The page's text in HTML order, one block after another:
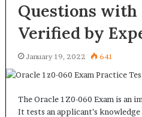
Questions with
Verified by
January 19, 2022 641
The Oracle 1Z0-060 Exam is an
It tests an applicant’s